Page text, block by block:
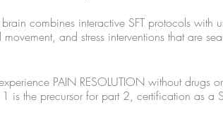
combines interactive SFT protocols
and stress interventions that are
PAIN RESOLUTION without drugs
1 is the precursor for part 2, certification as